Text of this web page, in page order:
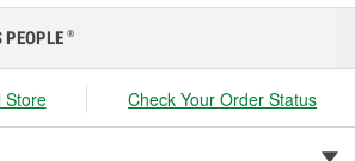
PEOPLE ®
Store Check Your Order Status